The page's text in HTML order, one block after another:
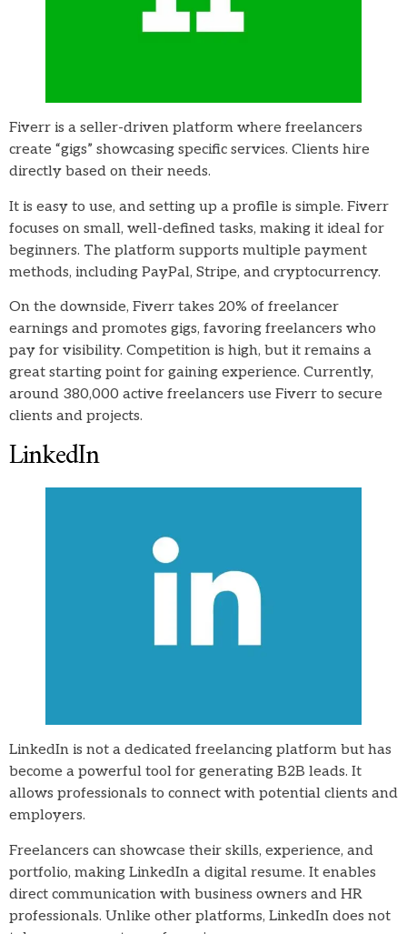
Fiverr is a seller-driven platform where freelancers
create “gigs” showcasing specific services. Clients hire
directly based on their needs.
It is easy to use, and setting up a profile is simple. Fiverr
focuses on small, well-defined tasks, making it ideal for
beginners. The platform supports multiple payment
methods, including PayPal, Stripe, and cryptocurrency.
On the downside, Fiverr takes 20% of freelancer
earnings and promotes gigs, favoring freelancers who
pay for visibility. Competition is high, but it remains a
great starting point for gaining experience. Currently,
around 380,000 active freelancers use Fiverr to secure
clients and projects.
LinkedIn
LinkedIn is not a dedicated freelancing platform but has
become a powerful tool for generating B2B leads. It
allows professionals to connect with potential clients and
employers.
Freelancers can showcase their skills, experience, and
portfolio, making LinkedIn a digital resume. It enables
direct communication with business owners and HR
professionals. Unlike other platforms, LinkedIn does not